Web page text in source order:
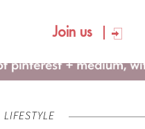
Join us
LIFESTYLE